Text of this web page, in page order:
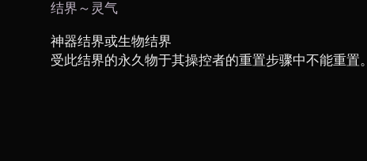
结界～灵气
神器结界或生物结界
受此结界的永久物于其操控者的重置步骤中不能重置。